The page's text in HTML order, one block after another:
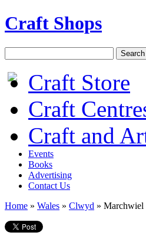
Craft Shops
Craft Store
Craft
Craft and
Events
Books
Advertising
Contact Us
Home » Wales » Clwyd » Marchwiel